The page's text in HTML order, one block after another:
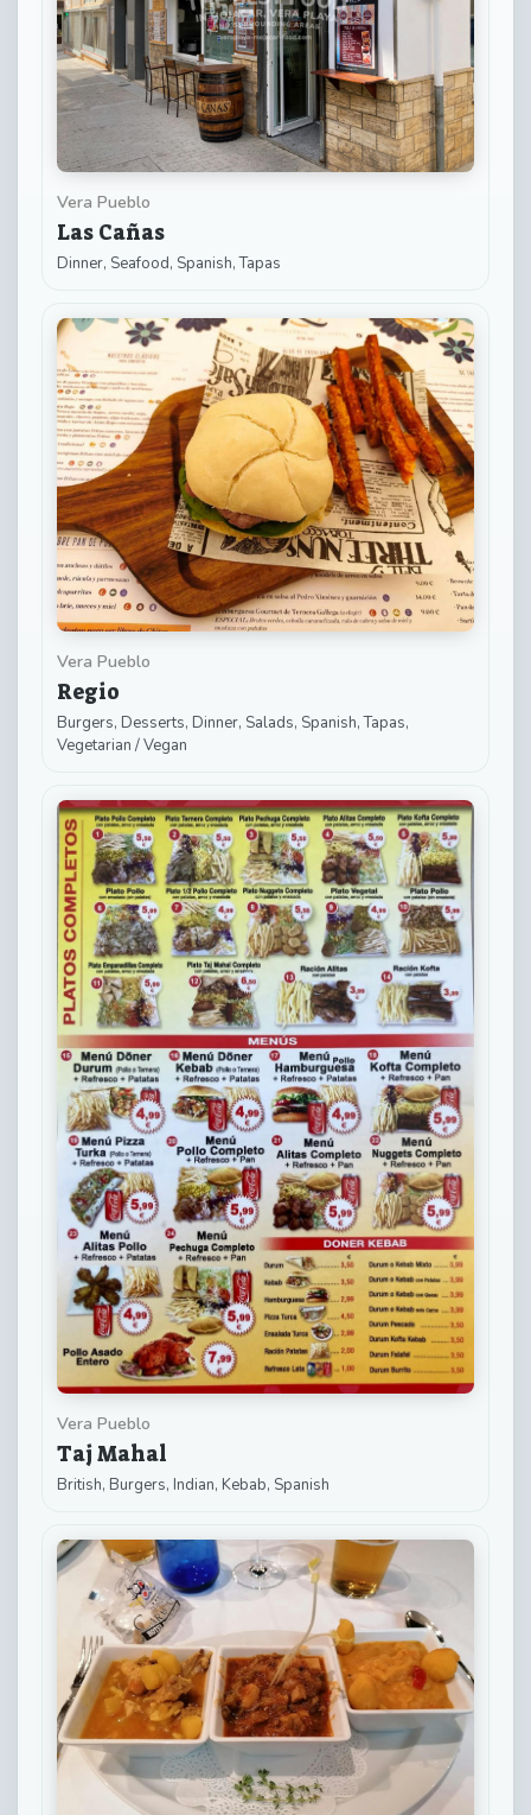
Vera Pueblo
Las Cañas
Dinner, Seafood, Spanish, Tapas
Vera Pueblo
Regio
Burgers, Desserts, Dinner, Salads, Spanish, Tapas,
Vegetarian / Vegan
Vera Pueblo
Taj Mahal
British, Burgers, Indian, Kebab, Spanish